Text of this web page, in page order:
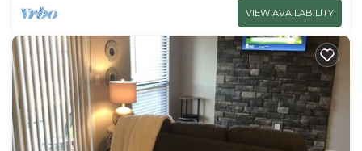
VIEW AVAILABILITY